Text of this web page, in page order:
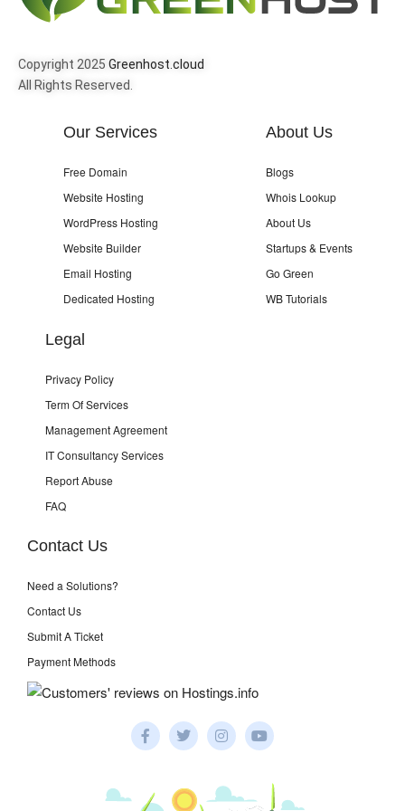
Copyright 2025 Greenhost.cloud
All Rights Reserved.
Our Services
Free Domain
Website Hosting
WordPress Hosting
Website Builder
Email Hosting
Dedicated Hosting
About Us
Blogs
Whois Lookup
About Us
Startups & Events
Go Green
WB Tutorials
Legal
Privacy Policy
Term Of Services
Management Agreement
IT Consultancy Services
Report Abuse
FAQ
Contact Us
Need a Solutions?
Contact Us
Submit A Ticket
Payment Methods